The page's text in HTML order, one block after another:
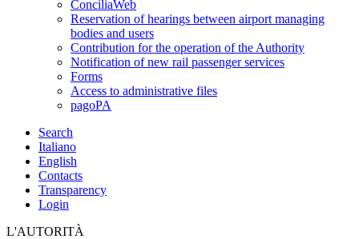
ConciliaWeb
Reservation of hearings between airport managing
bodies and users
Contribution for the operation of the Authority
Notification of new rail passenger services
Forms
Access to administrative files
pagoPA
Search
Italiano
English
Contacts
Transparency
Login
L'AUTORITÀ